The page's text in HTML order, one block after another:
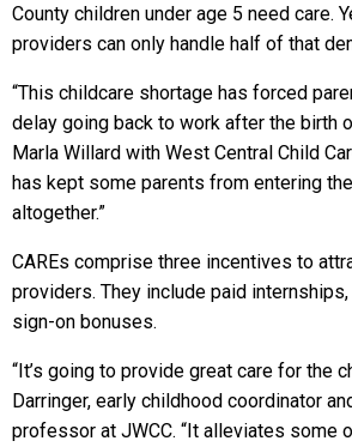
County children under age 5 need care.
providers can only handle half of that
“This childcare shortage has forced
delay going back to work after the birth
Marla Willard with West Central Child
has kept some parents from entering
altogether.”
CAREs comprise three incentives to
providers. They include paid
sign-on bonuses.
“It’s going to provide great care for the
Darringer, early childhood coordinator
professor at JWCC. “It alleviates some